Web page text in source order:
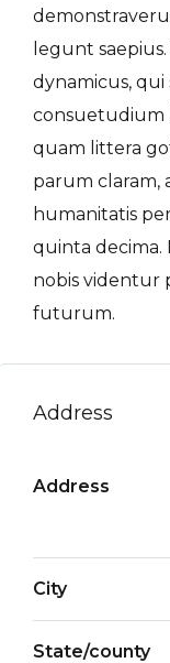
legunt
dynamicus,
consuetudium
quam littera
parum claram,
humanitatis
quinta decima.
nobis videntur
futurum.
Address
Address
City
State/county